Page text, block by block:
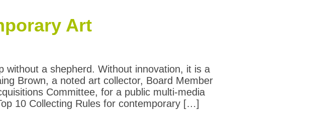
Art
without a shepherd. Without innovation, it is a
Brown, a noted art collector, Board Member
Committee, for a public multi-media
10 Collecting Rules for contemporary […]